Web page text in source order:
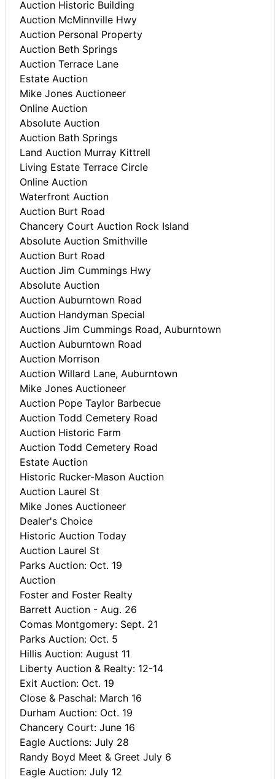
Auction Historic Building
Auction McMinnville Hwy
Auction Personal Property
Auction Beth Springs
Auction Terrace Lane
Estate Auction
Mike Jones Auctioneer
Online Auction
Absolute Auction
Auction Bath Springs
Land Auction Murray Kittrell
Living Estate Terrace Circle
Online Auction
Waterfront Auction
Auction Burt Road
Chancery Court Auction Rock Island
Absolute Auction Smithville
Auction Burt Road
Auction Jim Cummings Hwy
Absolute Auction
Auction Auburntown Road
Auction Handyman Special
Auctions Jim Cummings Road, Auburntown
Auction Auburntown Road
Auction Morrison
Auction Willard Lane, Auburntown
Mike Jones Auctioneer
Auction Pope Taylor Barbecue
Auction Todd Cemetery Road
Auction Historic Farm
Auction Todd Cemetery Road
Estate Auction
Historic Rucker-Mason Auction
Auction Laurel St
Mike Jones Auctioneer
Dealer's Choice
Historic Auction Today
Auction Laurel St
Parks Auction: Oct. 19
Auction
Foster and Foster Realty
Barrett Auction - Aug. 26
Comas Montgomery: Sept. 21
Parks Auction: Oct. 5
Hillis Auction: August 11
Liberty Auction & Realty: 12-14
Exit Auction: Oct. 19
Close & Paschal: March 16
Durham Auction: Oct. 19
Chancery Court: June 16
Eagle Auctions: July 28
Randy Boyd Meet & Greet July 6
Eagle Auction: July 12